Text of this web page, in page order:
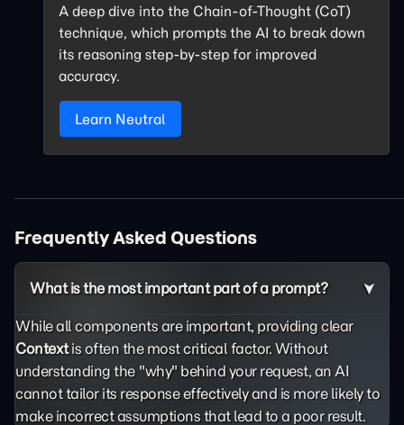
A deep dive into the Chain-of-Thought (CoT)
technique, which prompts the AI to break down
its reasoning step-by-step for improved
accuracy.
Learn Neutral
Frequently Asked Questions
What is the most important part of a prompt?
While all components are important, providing clear
Contextis often the most critical factor. Without
understanding the "why" behind your request, an AI
cannot tailor its response effectively and is more likely to
make incorrect assumptions that lead to a poor result.